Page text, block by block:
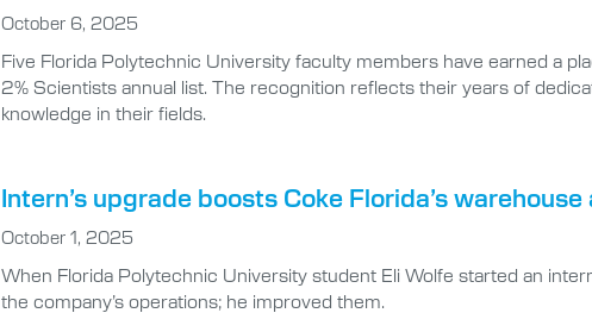
October 6, 2025
Five Florida Polytechnic University faculty members have earned a
2% Scientists annual list. The recognition reflects their years of
knowledge in their fields.
Intern’s upgrade boosts Coke Florida’s
October 1, 2025
When Florida Polytechnic University student Eli Wolfe started an
the company’s operations; he improved them.